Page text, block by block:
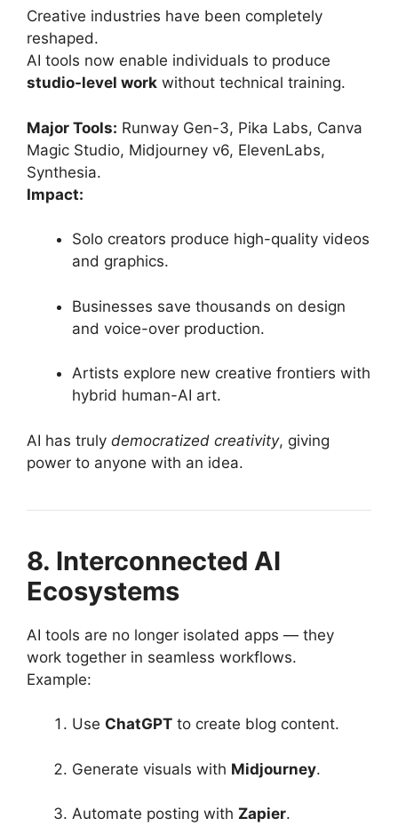
Creative industries have been completely
reshaped.
AI tools now enable individuals to produce
studio-level work without technical training.
Major Tools: Runway Gen-3, Pika Labs, Canva
Magic Studio, Midjourney v6, ElevenLabs,
Synthesia.
Impact:
Solo creators produce high-quality videos
and graphics.
Businesses save thousands on design
and voice-over production.
Artists explore new creative frontiers with
hybrid human-AI art.
AI has truly democratized creativity, giving
power to anyone with an idea.
8. Interconnected AI
Ecosystems
AI tools are no longer isolated apps — they
work together in seamless workflows.
Example:
Use ChatGPT to create blog content.
Generate visuals with Midjourney.
Automate posting with Zapier.